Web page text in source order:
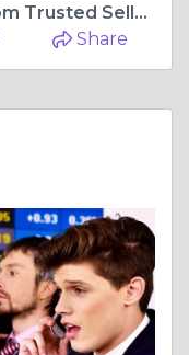
How to Buy Authentic IQD from Trusted Sellers
Share